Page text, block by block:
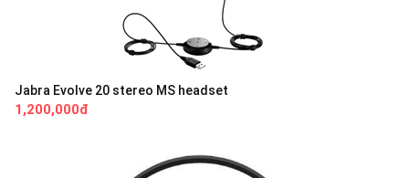
Jabra Evolve 20 stereo MS headset
1,200,000đ